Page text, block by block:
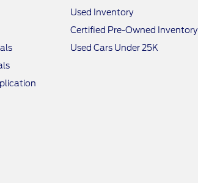
Used Inventory
Certified Pre-Owned Inventory
Used Cars Under 25K